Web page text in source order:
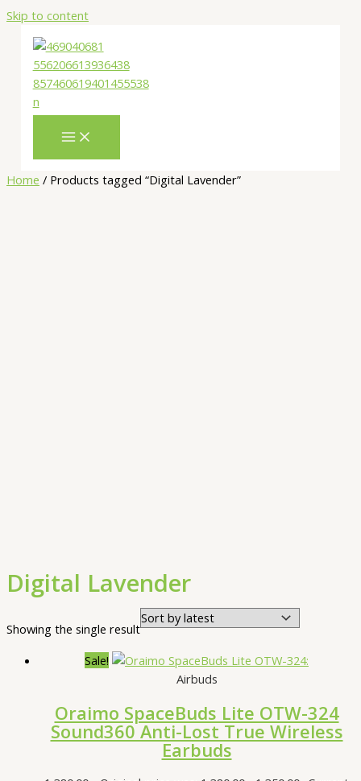
Skip to content
Home / Products tagged “Digital Lavender”
Digital Lavender
Showing the single result
Sale!
Airbuds
Oraimo SpaceBuds Lite OTW-324
Sound360 Anti-Lost True Wireless
Earbuds